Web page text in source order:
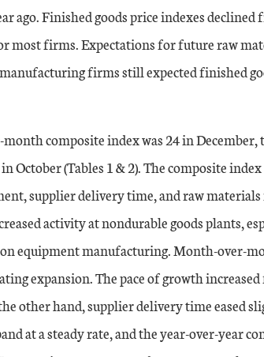
ago. Finished goods price indexes
most firms. Expectations for future raw
firms still expected finished
composite index was 24 in December,
October (Tables 1 & 2). The composite
supplier delivery time, and raw
activity at nondurable goods plants,
equipment manufacturing. Month-over-
expansion. The pace of growth
other hand, supplier delivery time eased
at a steady rate, and the year-over-year